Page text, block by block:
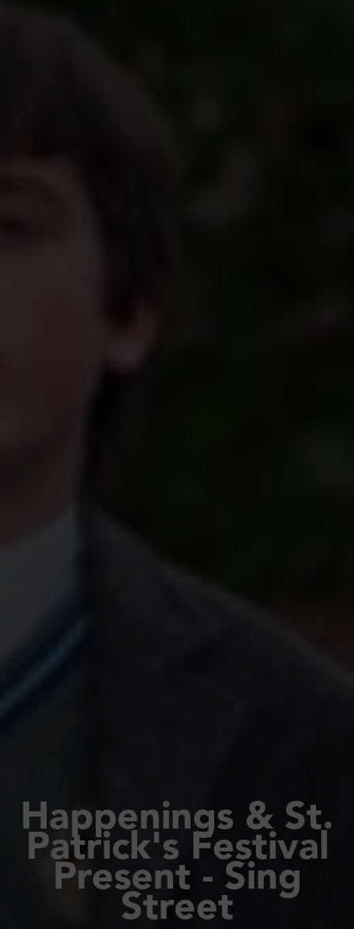
Happenings & St.
Patrick's Festival
Present - Sing
Street